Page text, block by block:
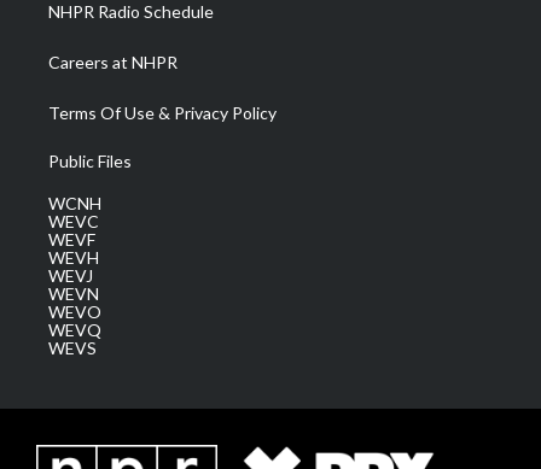
NHPR Radio Schedule
Careers at NHPR
Terms Of Use & Privacy Policy
Public Files
WCNH
WEVC
WEVF
WEVH
WEVJ
WEVN
WEVO
WEVQ
WEVS